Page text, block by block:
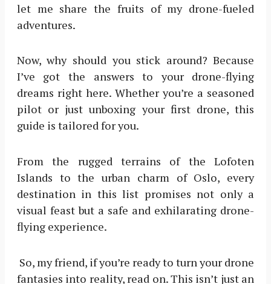
let me share the fruits of my drone-fueled
adventures.
Now, why should you stick around? Because
I’ve got the answers to your drone-flying
dreams right here. Whether you’re a seasoned
pilot or just unboxing your first drone, this
guide is tailored for you.
From the rugged terrains of the Lofoten
Islands to the urban charm of Oslo, every
destination in this list promises not only a
visual feast but a safe and exhilarating drone-
flying experience.
So, my friend, if you’re ready to turn your drone
fantasies into reality, read on. This isn’t just an